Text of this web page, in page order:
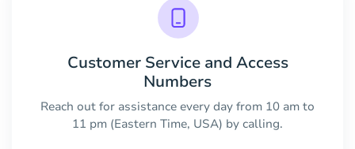
Customer Service and Access
Numbers
Reach out for assistance every day from 10 am to
11 pm (Eastern Time, USA) by calling.